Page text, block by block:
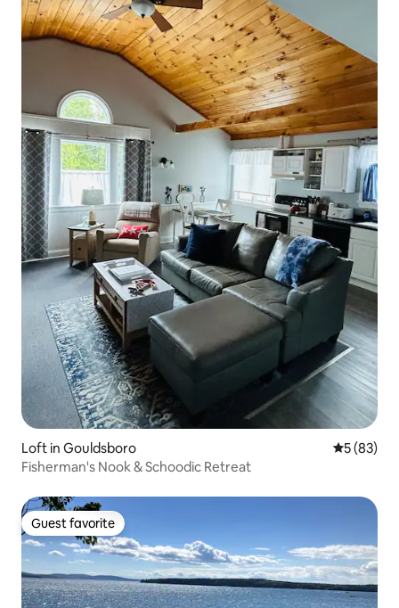
Loft in Gouldsboro 5 out of 5
5 (83)
Fisherman's Nook & Schoodic Retreat
Guest favorite
Guest favorite